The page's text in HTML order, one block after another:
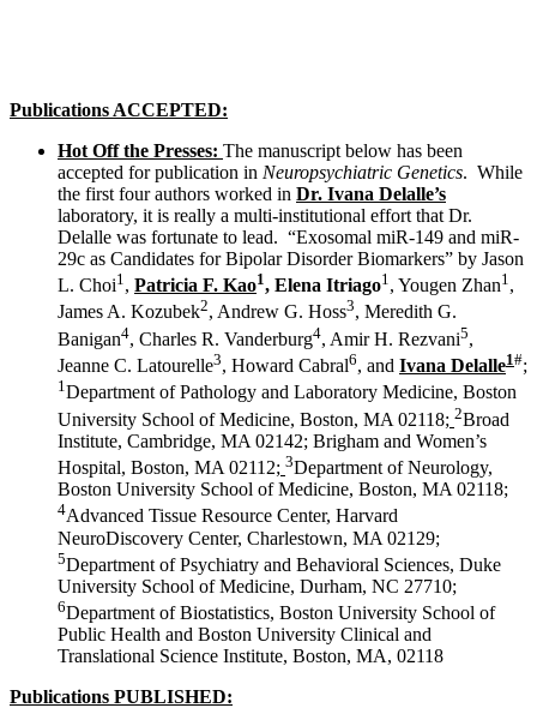
Publications ACCEPTED:
Hot Off the Presses: The manuscript below has been
accepted for publication in Neuropsychiatric Genetics. While
the first four authors worked in Dr. Ivana Delalle’s
laboratory, it is really a multi-institutional effort that Dr.
Delalle was fortunate to lead. “Exosomal miR-149 and miR-
29c as Candidates for Bipolar Disorder Biomarkers” by Jason
L. Choi1, Patricia F. Kao1, Elena Itriago1, Yougen Zhan1,
James A. Kozubek2, Andrew G. Hoss3, Meredith G.
Banigan4, Charles R. Vanderburg4, Amir H. Rezvani5,
Jeanne C. Latourelle3, Howard Cabral6, and Ivana Delalle1#;
1Department of Pathology and Laboratory Medicine, Boston
University School of Medicine, Boston, MA 02118; 2Broad
Institute, Cambridge, MA 02142; Brigham and Women’s
Hospital, Boston, MA 02112; 3Department of Neurology,
Boston University School of Medicine, Boston, MA 02118;
4Advanced Tissue Resource Center, Harvard
NeuroDiscovery Center, Charlestown, MA 02129;
5Department of Psychiatry and Behavioral Sciences, Duke
University School of Medicine, Durham, NC 27710;
6Department of Biostatistics, Boston University School of
Public Health and Boston University Clinical and
Translational Science Institute, Boston, MA, 02118
Publications PUBLISHED: